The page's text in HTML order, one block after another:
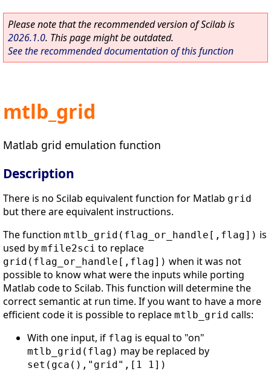
Please note that the recommended version of Scilab is
2026.1.0. This page might be outdated.
See the recommended documentation of this function
mtlb_grid
Matlab grid emulation function
Description
There is no Scilab equivalent function for Matlab grid
but there are equivalent instructions.
The function mtlb_grid(flag_or_handle[,flag]) is
used by mfile2sci to replace
grid(flag_or_handle[,flag]) when it was not
possible to know what were the inputs while porting
Matlab code to Scilab. This function will determine the
correct semantic at run time. If you want to have a more
efficient code it is possible to replace mtlb_grid calls:
With one input, if flag is equal to "on"
mtlb_grid(flag) may be replaced by
set(gca(),"grid",[1 1])